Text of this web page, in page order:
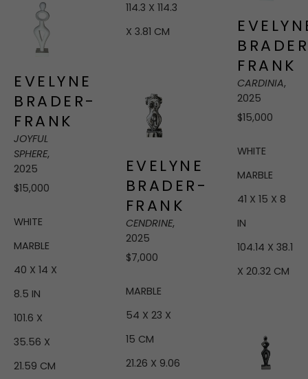
EVELYNE
BRADER-
FRANK
JOYFUL
SPHERE,
2025
$15,000
WHITE
MARBLE
40 X 14 X
8.5 IN
101.6 X
35.56 X
21.59 CM
114.3 X 114.3
X 3.81 CM
EVELYNE
BRADER-
FRANK
CENDRINE,
2025
$7,000
MARBLE
54 X 23 X
15 CM
21.26 X 9.06
FRANK
CARDINIA,
2025
$15,000
WHITE
MARBLE
41 X 15 X 8
IN
104.14 X 38.1
X 20.32 CM